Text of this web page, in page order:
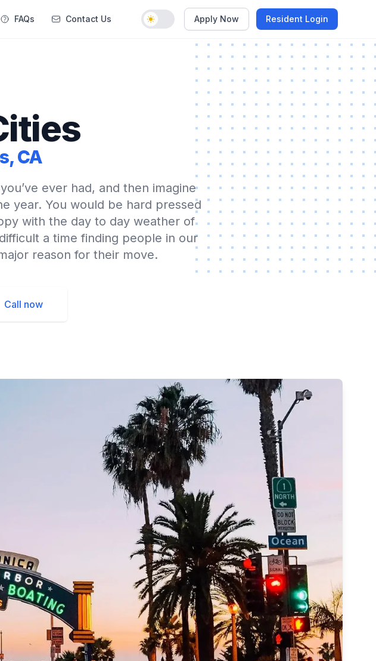
FAQs Contact Us
Enable dark mode
Apply Now Resident Login
CA
ever had, and then imagine
year. You would be hard pressed
with the day to day weather of
a time finding people in our
reason for their move.
Call now